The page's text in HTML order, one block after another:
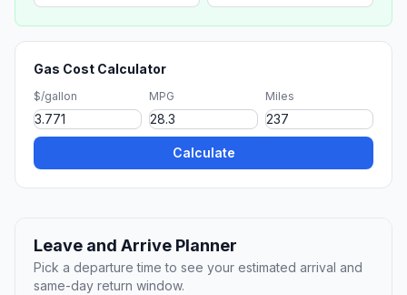
Gas Cost Calculator
$/gallon MPG Miles
Calculate
Leave and Arrive Planner
Pick a departure time to see your estimated arrival and
same-day return window.